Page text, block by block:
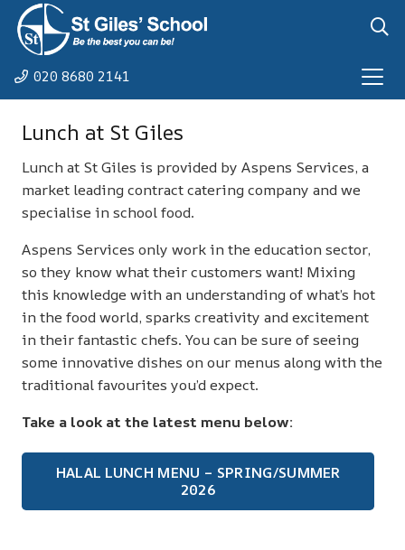
020 8680 2141
Lunch at St Giles
Lunch at St Giles is provided by Aspens Services, a
market leading contract catering company and we
specialise in school food.
Aspens Services only work in the education sector,
so they know what their customers want! Mixing
this knowledge with an understanding of what’s hot
in the food world, sparks creativity and excitement
in their fantastic chefs. You can be sure of seeing
some innovative dishes on our menus along with the
traditional favourites you’d expect.
Take a look at the latest menu below:
HALAL LUNCH MENU – SPRING/SUMMER
2026